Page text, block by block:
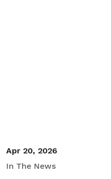
Apr 20, 2026
In The News